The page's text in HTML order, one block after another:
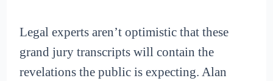
Legal experts aren’t optimistic that these
grand jury transcripts will contain the
revelations the public is expecting. Alan